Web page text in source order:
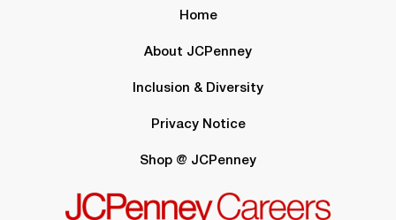
Home
About JCPenney
Inclusion & Diversity
Privacy Notice
Shop @ JCPenney